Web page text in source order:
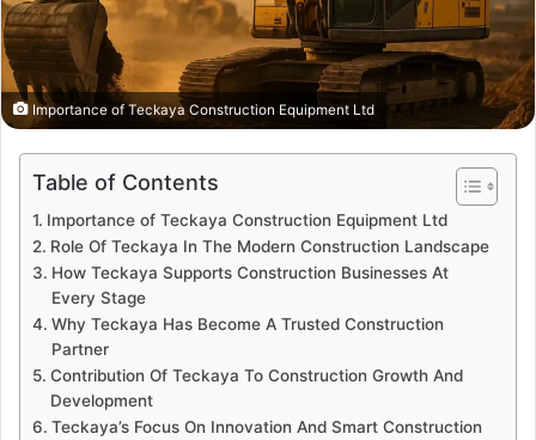
Importance of Teckaya Construction Equipment Ltd
Table of Contents
Importance of Teckaya Construction Equipment Ltd
Role Of Teckaya In The Modern Construction Landscape
How Teckaya Supports Construction Businesses At
Every Stage
Why Teckaya Has Become A Trusted Construction
Partner
Contribution Of Teckaya To Construction Growth And
Development
Teckaya’s Focus On Innovation And Smart Construction